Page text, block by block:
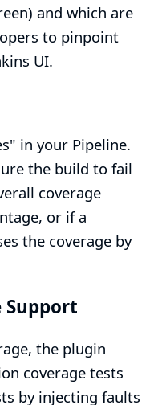
and which are
to pinpoint
UI.
in your Pipeline.
the build to fail
coverage
or if a
the coverage by
Support
the plugin
coverage tests
by injecting faults